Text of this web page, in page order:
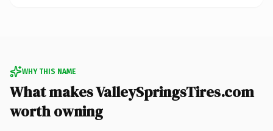
WHY THIS NAME
What makes ValleySpringsTires.com
worth owning